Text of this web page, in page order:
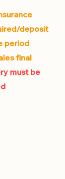
deposit
period
final
must be